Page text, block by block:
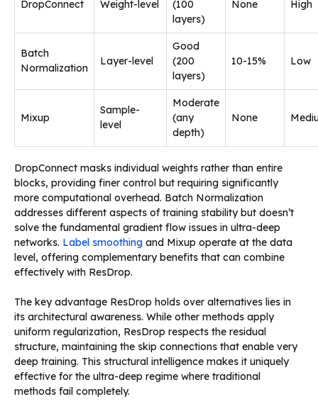
DropConnect Weight-level
(100
layers)
None High
Batch
Normalization
Layer-level
Good
(200
layers)
10-15% Low
Mixup
Sample-
level
Moderate
(any
depth)
None
DropConnect masks individual weights rather than entire
blocks, providing finer control but requiring significantly
more computational overhead. Batch Normalization
addresses different aspects of training stability but doesn’t
solve the fundamental gradient flow issues in ultra-deep
networks. Label smoothing and Mixup operate at the data
level, offering complementary benefits that can combine
effectively with ResDrop.
The key advantage ResDrop holds over alternatives lies in
its architectural awareness. While other methods apply
uniform regularization, ResDrop respects the residual
structure, maintaining the skip connections that enable very
deep training. This structural intelligence makes it uniquely
effective for the ultra-deep regime where traditional
methods fail completely.